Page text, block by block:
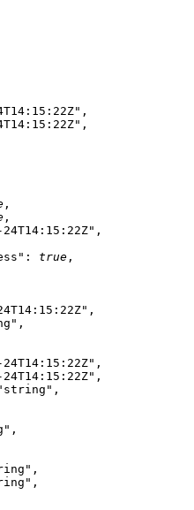
,
,
,
,
,
: true ,
,
,
,
,
,
,
,
,